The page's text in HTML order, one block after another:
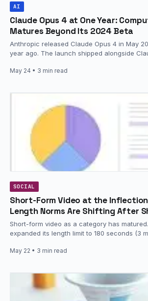
AI
Claude Opus 4 at One Year:
Matures Beyond Its 2024 Beta
Anthropic released Claude Opus 4 in May
year ago. The launch shipped alongside
May 24 • 3 min read
SOCIAL
Short-Form Video at the
Length Norms Are Shifting After
Short-form video as a category has
expanded its length limit to 180 seconds (3
May 22 • 3 min read